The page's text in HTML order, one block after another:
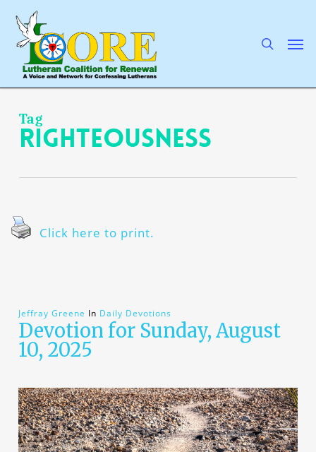
main
content
Tag
righteousness
Click here to print.
Jeffray Greene In Daily Devotions
Devotion for Sunday, August
10, 2025